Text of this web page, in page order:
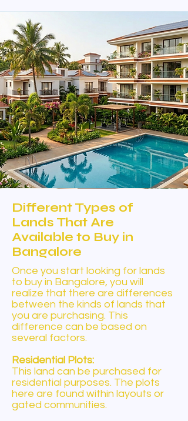
Different Types of
Lands That Are
Available to Buy in
Bangalore
Once you start looking for lands
to buy in Bangalore, you will
realize that there are differences
between the kinds of lands that
you are purchasing. This
difference can be based on
several factors.
Residential Plots:
This land can be purchased for
residential purposes. The plots
here are found within layouts or
gated communities.